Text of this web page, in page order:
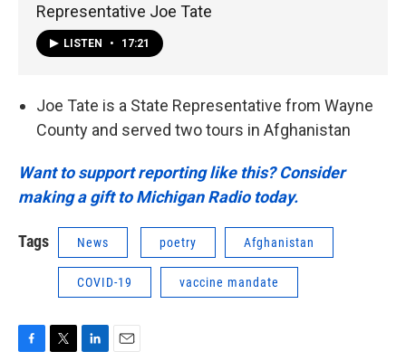
Representative Joe Tate
LISTEN • 17:21
Joe Tate is a State Representative from Wayne
County and served two tours in Afghanistan
Want to support reporting like this? Consider
making a gift to Michigan Radio today.
Tags News poetry Afghanistan
COVID-19 vaccine mandate